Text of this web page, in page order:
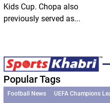
Kids Cup. Chopa also
previously served as...
Popular Tags
Football News UEFA Champions